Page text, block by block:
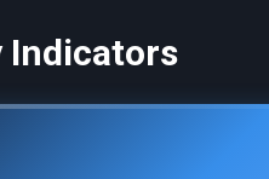
Indicators